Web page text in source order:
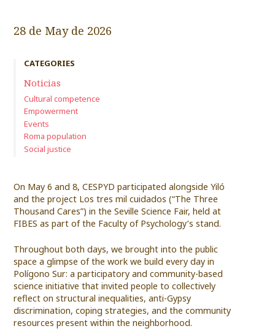
28 de May de 2026
CATEGORIES
Noticias
Cultural competence
Empowerment
Events
Roma population
Social justice
On May 6 and 8, CESPYD participated alongside Yiló
and the project Los tres mil cuidados (“The Three
Thousand Cares”) in the Seville Science Fair, held at
FIBES as part of the Faculty of Psychology’s stand.
Throughout both days, we brought into the public
space a glimpse of the work we build every day in
Polígono Sur: a participatory and community-based
science initiative that invited people to collectively
reflect on structural inequalities, anti-Gypsy
discrimination, coping strategies, and the community
resources present within the neighborhood.